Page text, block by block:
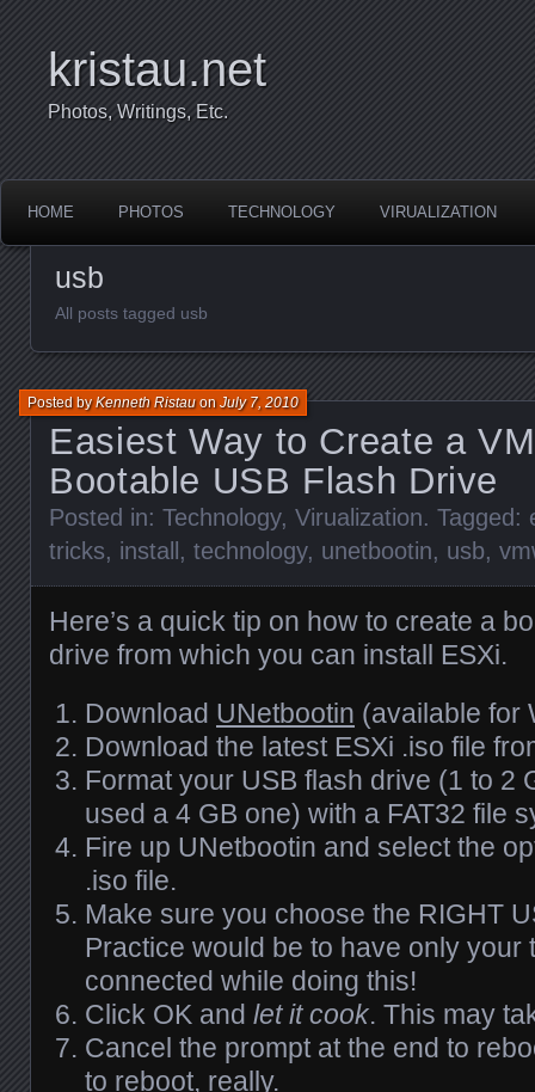
kristau.net
Photos, Writings, Etc.
HOME PHOTOS TECHNOLOGY VIRUALIZATION
usb
All posts tagged usb
Easiest Way to Create a
Bootable USB Flash Drive
Posted byKenneth RistauonJuly 7, 2010
Posted in: Technology, Virualization. Tagged:
tricks, install, technology, unetbootin, usb,
Here’s a quick tip on how to create a
drive from which you can install ESXi.
Download UNetbootin (available for
Download the latest ESXi .iso file
Format your USB flash drive (1 to 2
used a 4 GB one) with a FAT32 file
Fire up UNetbootin and select the
.iso file.
Make sure you choose the RIGHT
Practice would be to have only your
connected while doing this!
Click OK and let it cook. This may
Cancel the prompt at the end to
to reboot, really.